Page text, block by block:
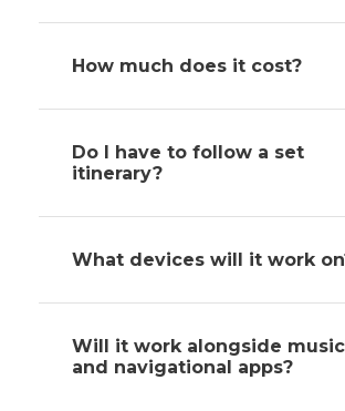
How much does it cost?
Do I have to follow a set
itinerary?
What devices will it work
Will it work alongside music
and navigational apps?